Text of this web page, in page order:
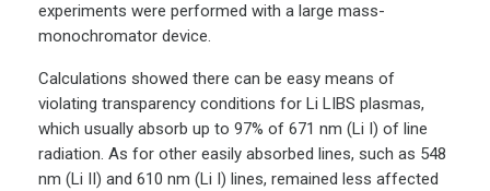
experiments were performed with a large mass-
monochromator device.
Calculations showed there can be easy means of
violating transparency conditions for Li LIBS plasmas,
which usually absorb up to 97% of 671 nm (Li I) of line
radiation. As for other easily absorbed lines, such as 548
nm (Li II) and 610 nm (Li I) lines, remained less affected